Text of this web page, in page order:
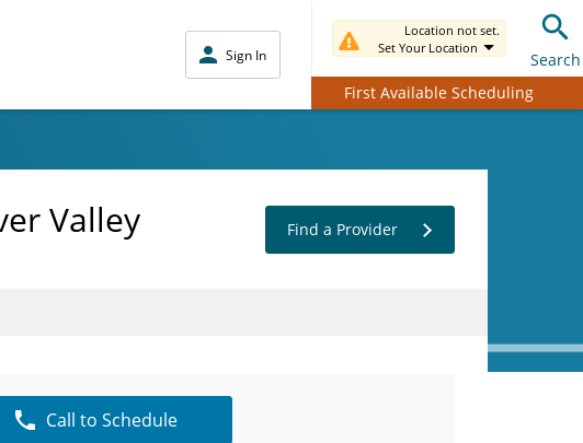
Sign In
Location not set.
Set Your Location
Search
First Available Scheduling
Valley Find a Provider
Call to Schedule